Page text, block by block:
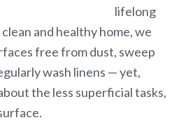
lifelong
and healthy home, we
free from dust, sweep
wash linens — yet,
the less superficial tasks,